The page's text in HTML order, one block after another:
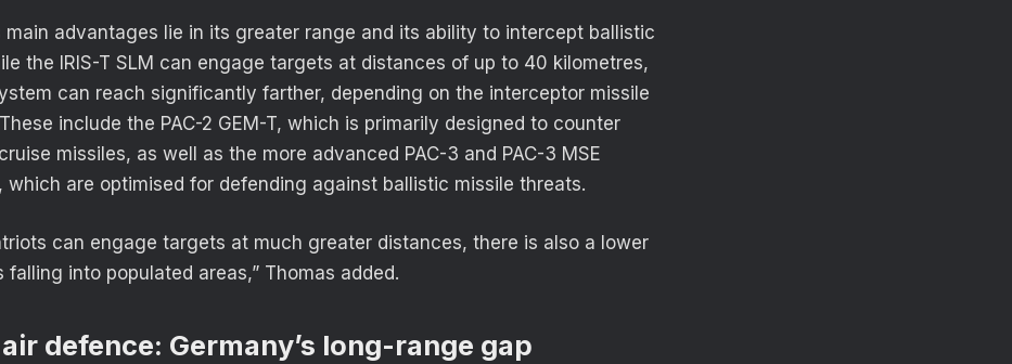
main advantages lie in its greater range and its ability to intercept ballistic
the IRIS-T SLM can engage targets at distances of up to 40 kilometres,
can reach significantly farther, depending on the interceptor missile
include the PAC-2 GEM-T, which is primarily designed to counter
missiles, as well as the more advanced PAC-3 and PAC-3 MSE
which are optimised for defending against ballistic missile threats.
can engage targets at much greater distances, there is also a lower
falling into populated areas,” Thomas added.
defence: Germany’s long-range gap